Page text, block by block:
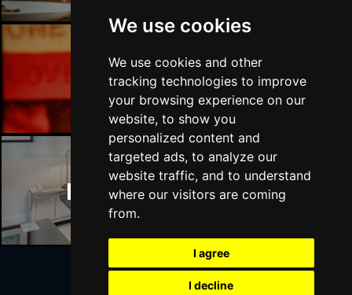
We use cookies
We use cookies and other
tracking technologies to improve
your browsing experience on our
website, to show you
personalized content and
targeted ads, to analyze our
website traffic, and to understand
where our visitors are coming
from.
I agree
I decline
Manchester Bars
Manchester Hotels